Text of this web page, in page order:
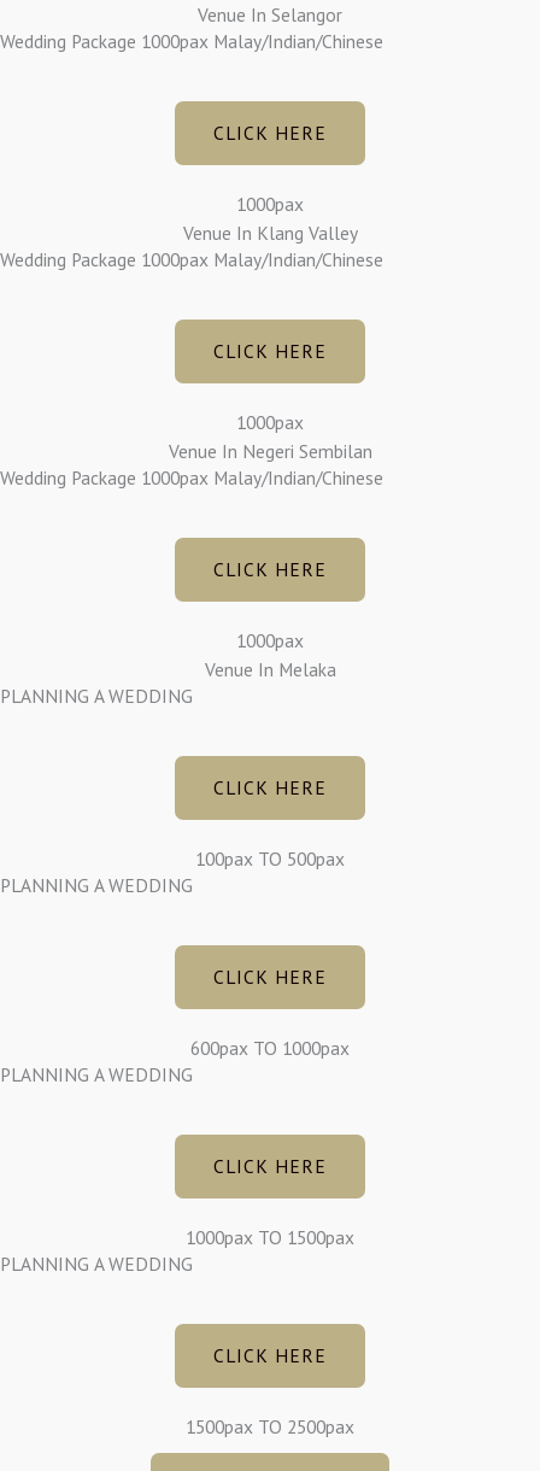
Venue In Selangor
Wedding Package 1000pax Malay/Indian/Chinese
CLICK HERE
1000pax
Venue In Klang Valley
Wedding Package 1000pax Malay/Indian/Chinese
CLICK HERE
1000pax
Venue In Negeri Sembilan
Wedding Package 1000pax Malay/Indian/Chinese
CLICK HERE
1000pax
Venue In Melaka
PLANNING A WEDDING
CLICK HERE
100pax TO 500pax
PLANNING A WEDDING
CLICK HERE
600pax TO 1000pax
PLANNING A WEDDING
CLICK HERE
1000pax TO 1500pax
PLANNING A WEDDING
CLICK HERE
1500pax TO 2500pax